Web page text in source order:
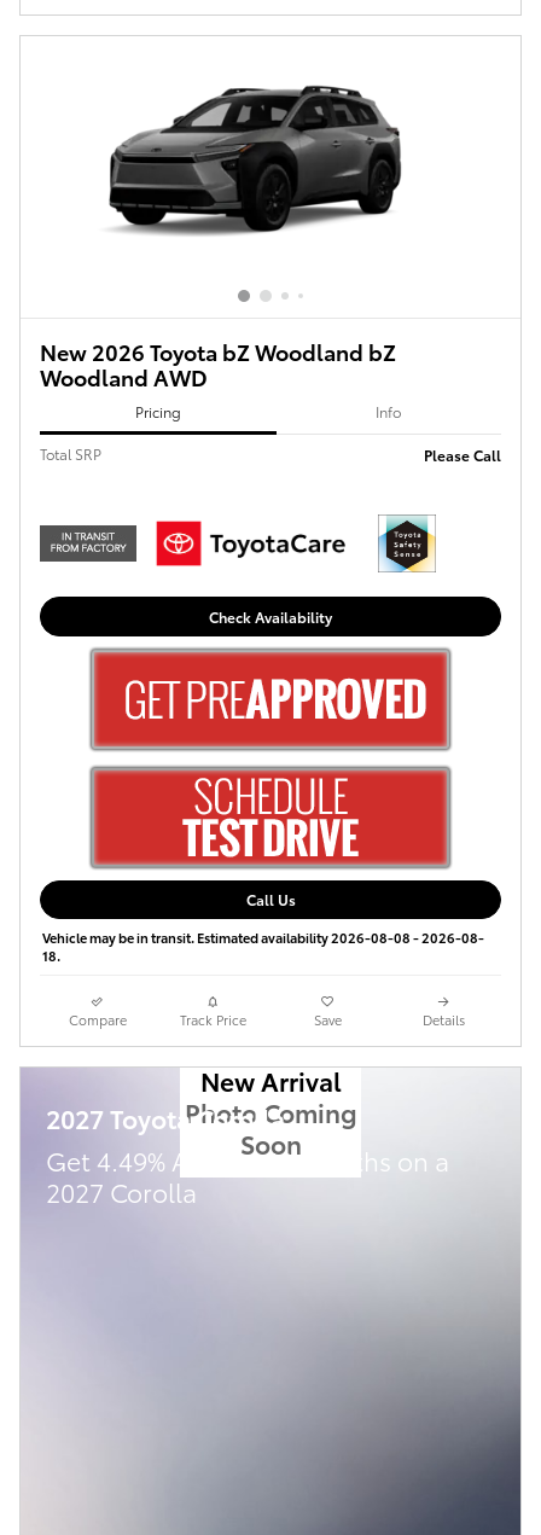
New 2026 Toyota bZ Woodland bZ
Woodland AWD
Pricing Info
Total SRP Please Call
Check Availability
Call Us
Vehicle may be in transit. Estimated availability 2026-08-08 - 2026-08-
18.
Compare Track Price Save Details
New Arrival
Photo Coming
Soon
2027 Toyota Corolla
Get 4.49% APR for 48 months on a
2027 Corolla